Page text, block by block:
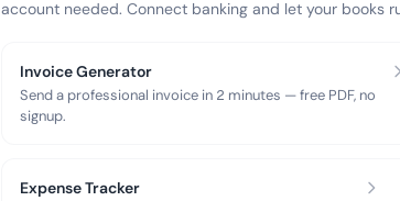
account needed. Connect banking and let your books
Invoice Generator
Send a professional invoice in 2 minutes — free PDF, no
signup.
Expense Tracker